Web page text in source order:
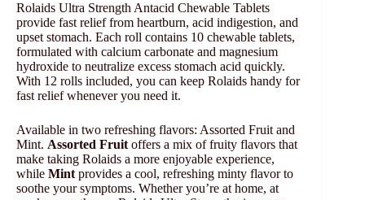
Rolaids Ultra Strength Antacid Chewable Tablets
provide fast relief from heartburn, acid indigestion, and
upset stomach. Each roll contains 10 chewable tablets,
formulated with calcium carbonate and magnesium
hydroxide to neutralize excess stomach acid quickly.
With 12 rolls included, you can keep Rolaids handy for
fast relief whenever you need it.
Available in two refreshing flavors: Assorted Fruit and
Mint. Assorted Fruit offers a mix of fruity flavors that
make taking Rolaids a more enjoyable experience,
while Mint provides a cool, refreshing minty flavor to
soothe your symptoms. Whether you’re at home, at